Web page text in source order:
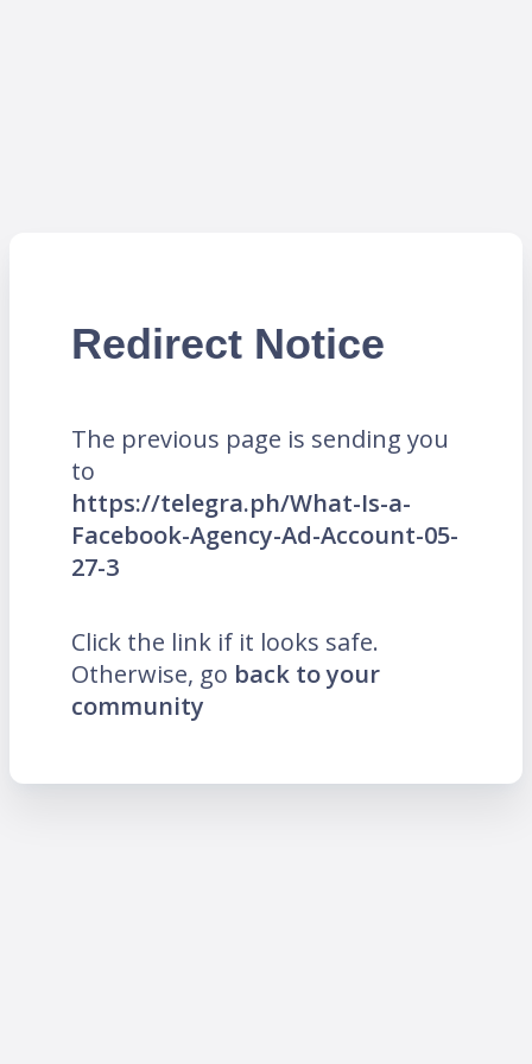
Redirect Notice
The previous page is sending you
to
https://telegra.ph/What-Is-a-
Facebook-Agency-Ad-Account-05-
27-3
Click the link if it looks safe.
Otherwise, go back to your
community